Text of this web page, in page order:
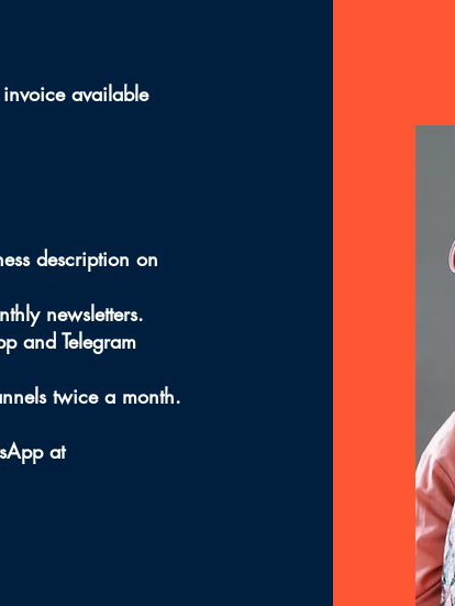
available
description on
newsletters.
and Telegram
twice a month.
at